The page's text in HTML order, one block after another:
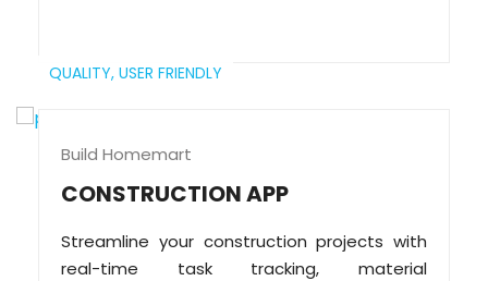
QUALITY, USER FRIENDLY
Build Homemart
CONSTRUCTION APP
Streamline your construction projects with
real-time task tracking, material